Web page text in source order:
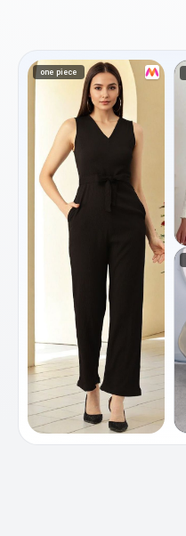
one piece